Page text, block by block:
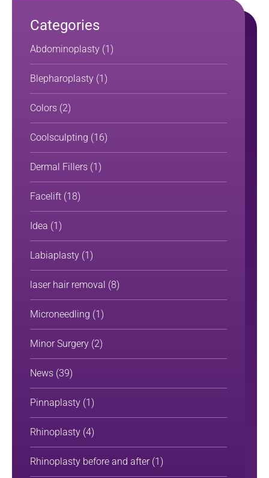
Categories
Abdominoplasty (1)
Blepharoplasty (1)
Colors (2)
Coolsculpting (16)
Dermal Fillers (1)
Facelift (18)
Idea (1)
Labiaplasty (1)
laser hair removal (8)
Microneedling (1)
Minor Surgery (2)
News (39)
Pinnaplasty (1)
Rhinoplasty (4)
Rhinoplasty before and after(1)